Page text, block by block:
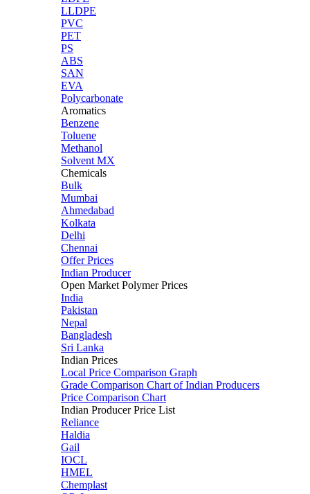
LLDPE
PVC
PET
PS
ABS
SAN
EVA
Polycarbonate
Aromatics
Benzene
Toluene
Methanol
Solvent MX
Chemicals
Bulk
Mumbai
Ahmedabad
Kolkata
Delhi
Chennai
Offer Prices
Indian Producer
Open Market Polymer Prices
India
Pakistan
Nepal
Bangladesh
Sri Lanka
Indian Prices
Local Price Comparison Graph
Grade Comparison Chart of Indian Producers
Price Comparison Chart
Indian Producer Price List
Reliance
Haldia
Gail
IOCL
HMEL
Chemplast